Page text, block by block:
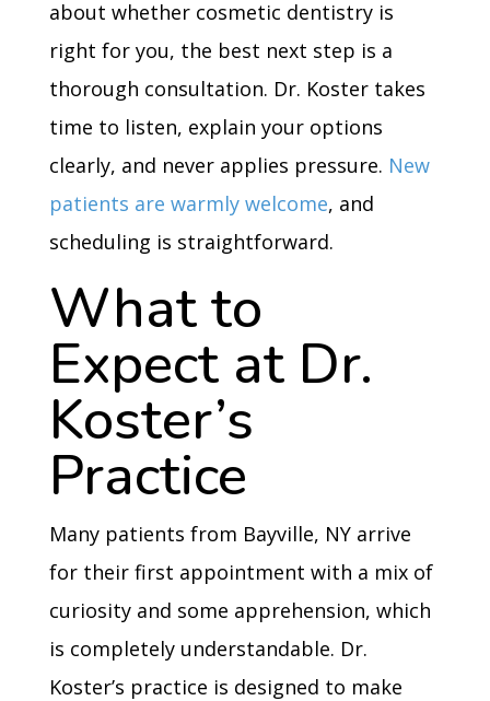
about whether cosmetic dentistry is
right for you, the best next step is a
thorough consultation. Dr. Koster takes
time to listen, explain your options
clearly, and never applies pressure. New
patients are warmly welcome, and
scheduling is straightforward.
What to
Expect at Dr.
Koster’s
Practice
Many patients from Bayville, NY arrive
for their first appointment with a mix of
curiosity and some apprehension, which
is completely understandable. Dr.
Koster’s practice is designed to make